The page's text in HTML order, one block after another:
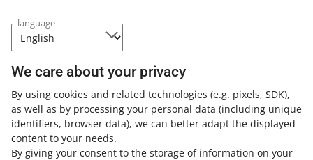
language
We care about your privacy
By using cookies and related technologies (e.g. pixels, SDK),
as well as by processing your personal data (including unique
identifiers, browser data), we can better adapt the displayed
content to your needs.
By giving your consent to the storage of information on your
durable medium. This solution
guarantees that the file will remain
unchanged for 10 years. You can
check the file on theservice
provider's website.